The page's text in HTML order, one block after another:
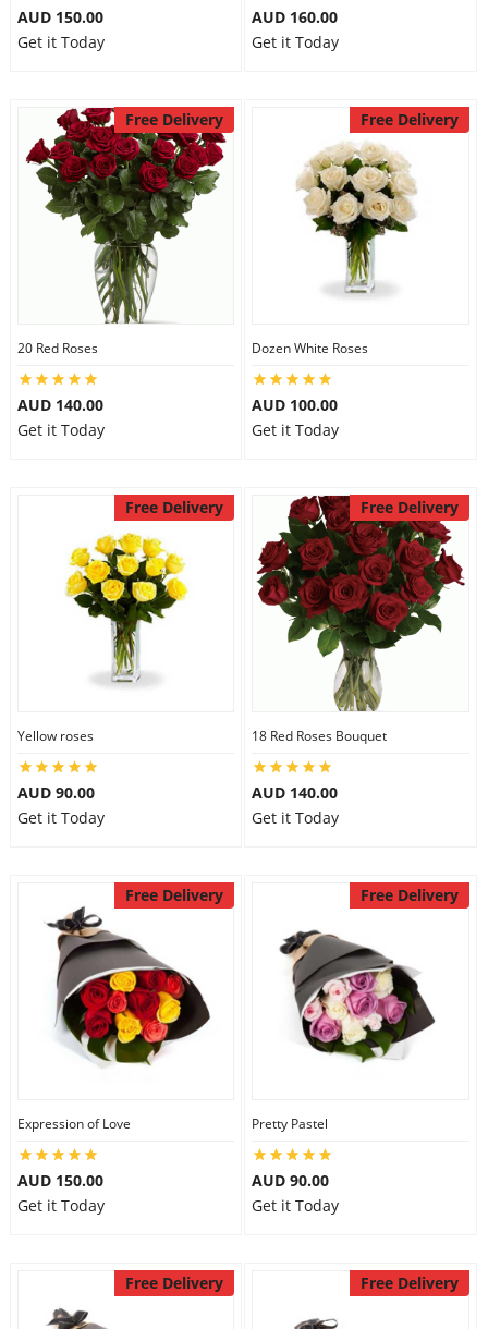
AUD 150.00
Get it Today
AUD 160.00
Get it Today
Free Delivery
20 Red Roses
AUD 140.00
Get it Today
Free Delivery
Dozen White Roses
AUD 100.00
Get it Today
Free Delivery
Yellow roses
AUD 90.00
Get it Today
Free Delivery
18 Red Roses Bouquet
AUD 140.00
Get it Today
Free Delivery
Expression of Love
AUD 150.00
Get it Today
Free Delivery
Pretty Pastel
AUD 90.00
Get it Today
Free Delivery Free Delivery